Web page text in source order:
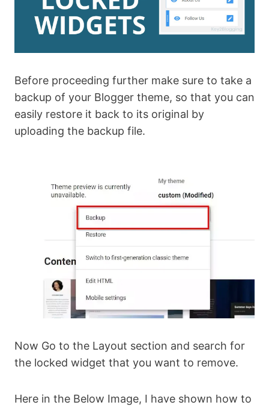
Before proceeding further make sure to take a
backup of your Blogger theme, so that you can
easily restore it back to its original by
uploading the backup file.
Now Go to the Layout section and search for
the locked widget that you want to remove.
Here in the Below Image, I have shown how to